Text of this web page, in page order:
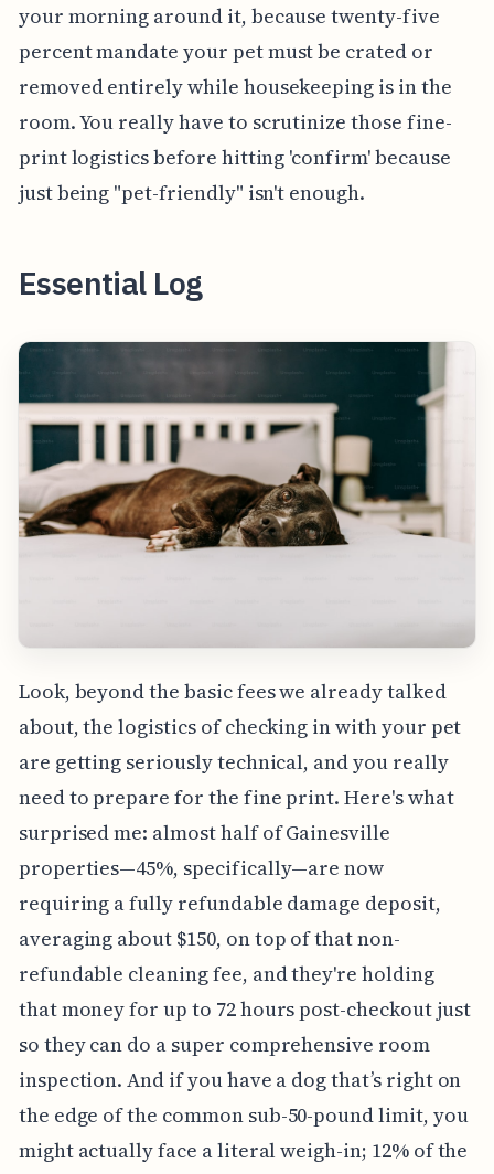
your morning around it, because twenty-five
percent mandate your pet must be crated or
removed entirely while housekeeping is in the
room. You really have to scrutinize those fine-
print logistics before hitting 'confirm' because
just being "pet-friendly" isn't enough.
Essential Log
Look, beyond the basic fees we already talked
about, the logistics of checking in with your pet
are getting seriously technical, and you really
need to prepare for the fine print. Here's what
surprised me: almost half of Gainesville
properties—45%, specifically—are now
requiring a fully refundable damage deposit,
averaging about $150, on top of that non-
refundable cleaning fee, and they're holding
that money for up to 72 hours post-checkout just
so they can do a super comprehensive room
inspection. And if you have a dog that’s right on
the edge of the common sub-50-pound limit, you
might actually face a literal weigh-in; 12% of the